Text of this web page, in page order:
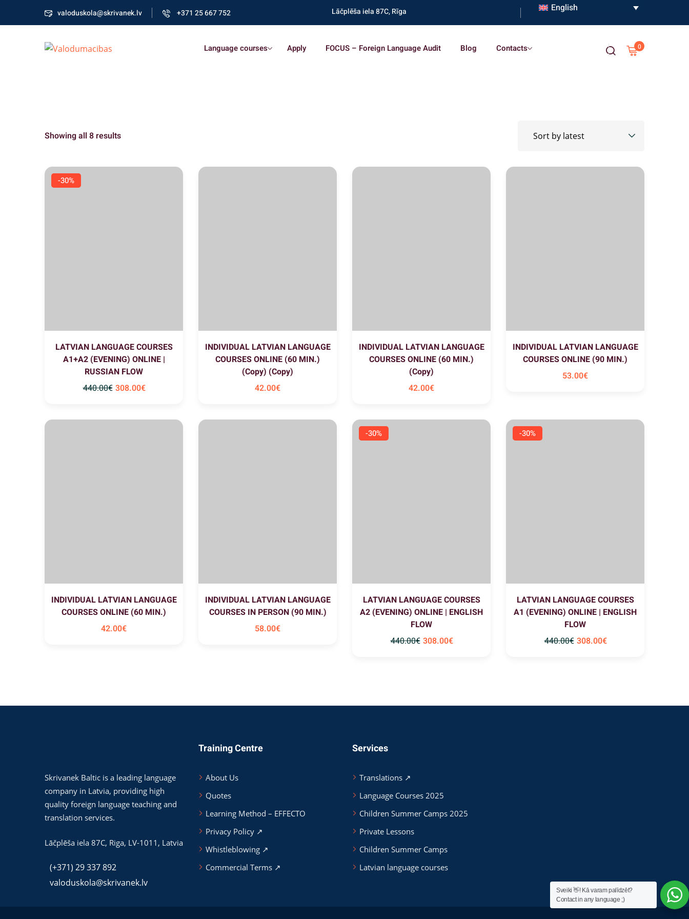
valoduskola@skrivanek.lv +371 25 667 752 Lāčplēša iela 87C, Rīga English
Language courses Apply FOCUS – Foreign Language Audit Blog Contacts 0
Showing all 8 results
-30%
LATVIAN LANGUAGE COURSES
A1+A2 (EVENING) ONLINE |
RUSSIAN FLOW
440.00€ 308.00€
INDIVIDUAL LATVIAN LANGUAGE
COURSES ONLINE (60 MIN.)
(Copy) (Copy)
42.00€
INDIVIDUAL LATVIAN LANGUAGE
COURSES ONLINE (60 MIN.)
(Copy)
42.00€
INDIVIDUAL LATVIAN LANGUAGE
COURSES ONLINE (90 MIN.)
53.00€
INDIVIDUAL LATVIAN LANGUAGE
COURSES ONLINE (60 MIN.)
42.00€
INDIVIDUAL LATVIAN LANGUAGE
COURSES IN PERSON (90 MIN.)
58.00€
-30%
LATVIAN LANGUAGE COURSES
A2 (EVENING) ONLINE | ENGLISH
FLOW
440.00€ 308.00€
-30%
LATVIAN LANGUAGE COURSES
A1 (EVENING) ONLINE | ENGLISH
FLOW
440.00€ 308.00€
Skrivanek Baltic is a leading language
company in Latvia, providing high
quality foreign language teaching and
translation services.
Lāčplēša iela 87C, Riga, LV-1011 , Latvia
(+371) 29 337 892
valoduskola@skrivanek.lv
Training Centre
About Us
Quotes
Learning Method – EFFECTO
Privacy Policy ↗
Whistleblowing ↗
Commercial Terms ↗
Services
Translations ↗
Language Courses 2025
Children Summer Camps 2025
Private Lessons
Children Summer Camps
Latvian language courses
Sveiki 👋! Kā varam palīdzēt?
Contact in any language ;)